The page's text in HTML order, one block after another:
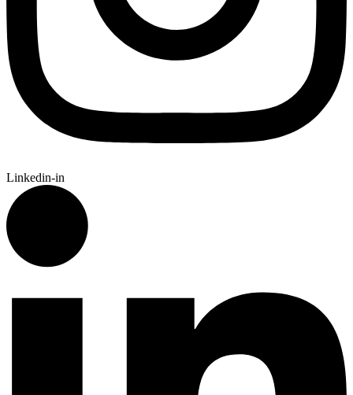
Linkedin-in